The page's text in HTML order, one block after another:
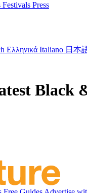
Festivals Press
Ελληνικά Italiano 日本
Black